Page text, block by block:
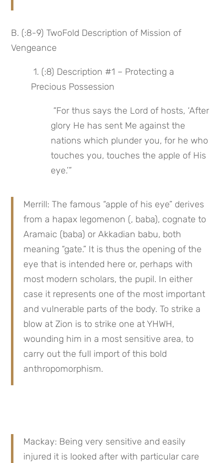
B. (:8-9) TwoFold Description of Mission of
Vengeance
1. (:8) Description #1 – Protecting a
Precious Possession
glory He has sent Me against the
nations which plunder you, for he who
touches you, touches the apple of His
eye.’”
Merrill: The famous “apple of his eye” derives
from a hapax legomenon (, baba), cognate to
Aramaic (baba) or Akkadian babu, both
meaning “gate.” It is thus the opening of the
eye that is intended here or, perhaps with
most modern scholars, the pupil. In either
case it represents one of the most important
and vulnerable parts of the body. To strike a
blow at Zion is to strike one at YHWH,
wounding him in a most sensitive area, to
carry out the full import of this bold
anthropomorphism.
Mackay: Being very sensitive and easily
injured it is looked after with particular care